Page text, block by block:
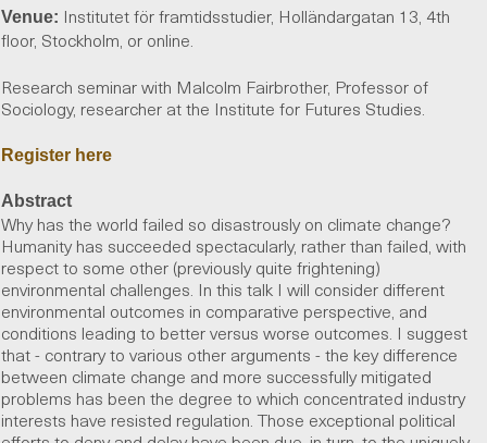
Venue: Institutet för framtidsstudier, Holländargatan 13, 4th
floor, Stockholm, or online.
Research seminar with Malcolm Fairbrother, Professor of
Sociology, researcher at the Institute for Futures Studies.
Register here
Abstract
Why has the world failed so disastrously on climate change?
Humanity has succeeded spectacularly, rather than failed, with
respect to some other (previously quite frightening)
environmental challenges. In this talk I will consider different
environmental outcomes in comparative perspective, and
conditions leading to better versus worse outcomes. I suggest
that - contrary to various other arguments - the key difference
between climate change and more successfully mitigated
problems has been the degree to which concentrated industry
interests have resisted regulation. Those exceptional political